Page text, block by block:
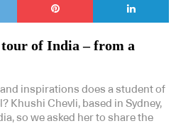
of India – from a
inspirations does a student of
Khushi Chevli, based in Sydney,
so we asked her to share the